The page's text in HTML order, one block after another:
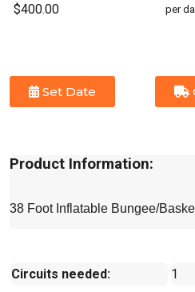
$400.00 per
Set Date
Product Information:
38 Foot Inflatable Bungee/
Circuits needed: 1